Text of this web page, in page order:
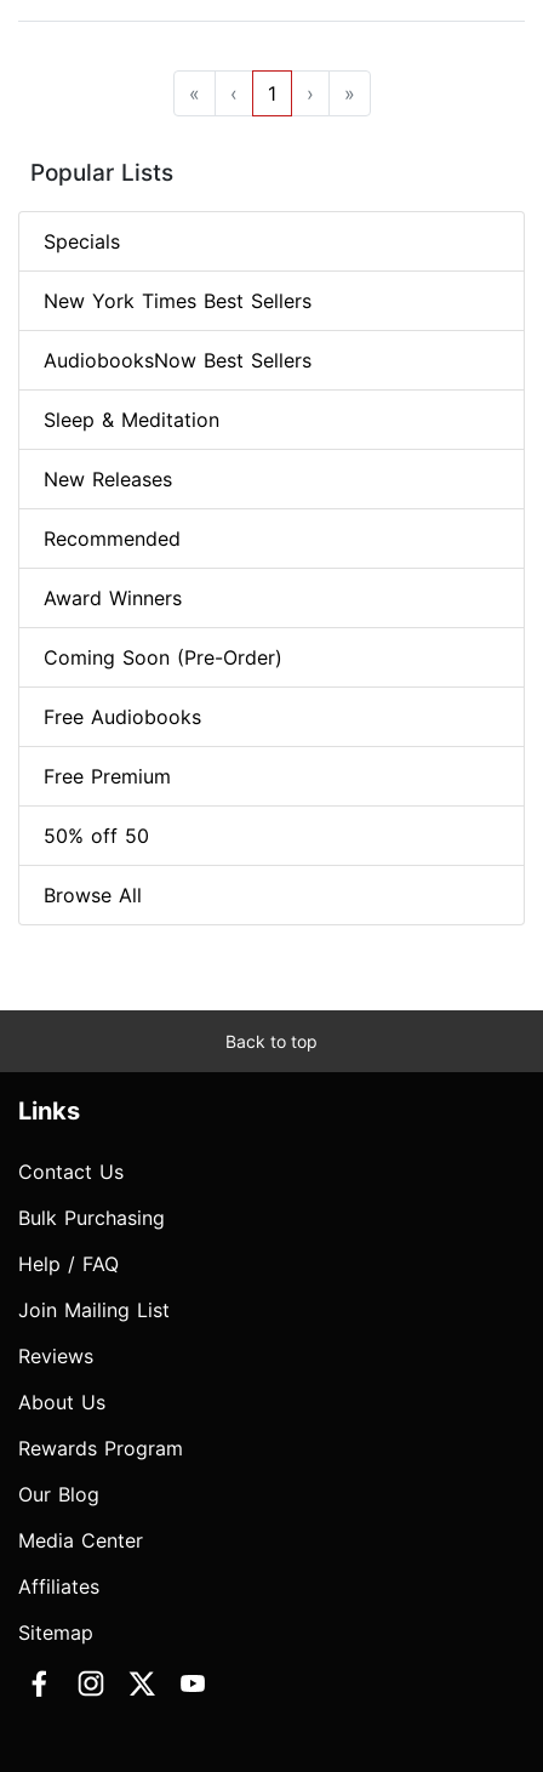
« ‹ 1 › »
Popular Lists
Specials
New York Times Best Sellers
AudiobooksNow Best Sellers
Sleep & Meditation
New Releases
Recommended
Award Winners
Coming Soon (Pre-Order)
Free Audiobooks
Free Premium
50% off 50
Browse All
Back to top
Links
Contact Us
Bulk Purchasing
Help / FAQ
Join Mailing List
Reviews
About Us
Rewards Program
Our Blog
Media Center
Affiliates
Sitemap